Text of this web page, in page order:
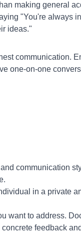
making general
"You're always
ideas."
communication.
one-on-one
communication
in a private
want to address.
feedback